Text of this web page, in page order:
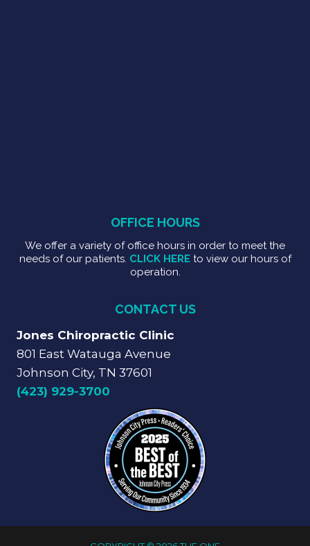
OFFICE HOURS
We offer a variety of office hours in order to meet the
needs of our patients. CLICK HEREto view our hours of
operation.
CONTACT US
Jones Chiropractic Clinic
801 East Watauga Avenue
Johnson City, TN 37601
(423) 929-3700